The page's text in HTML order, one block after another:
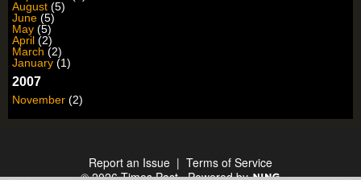
August (5)
June (5)
May (5)
April (2)
March (2)
January (1)
2007
November (2)
Report an Issue | Terms of Service
© 2026 Times PastPowered by